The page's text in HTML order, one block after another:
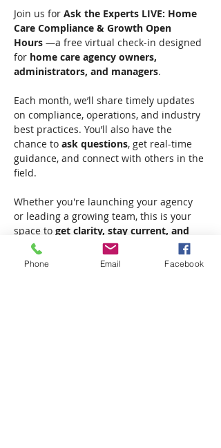
Join us for Ask the Experts LIVE: Home
Care Compliance & Growth Open
Hours —a free virtual check-in designed
for home care agency owners,
administrators, and managers.
Each month, we’ll share timely updates
on compliance, operations, and industry
best practices. You’ll also have the
chance to ask questions, get real-time
guidance, and connect with others in the
field.
Whether you're launching your agency
or leading a growing team, this is your
space to get clarity, stay current, and
move forward with confidence.
Phone Email Facebook